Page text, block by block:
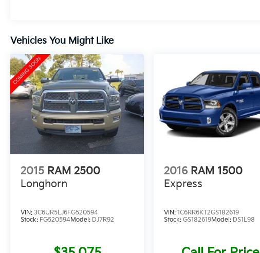
Vehicles You Might Like
2015 RAM 2500
Longhorn
VIN: 3C6UR5LJ6FG520594
Stock: FG520594Model: DJ7R92
2016 RAM 1500
Express
VIN:1C6RR6KT2GS182619
Stock:GS182619Model: DS1L98